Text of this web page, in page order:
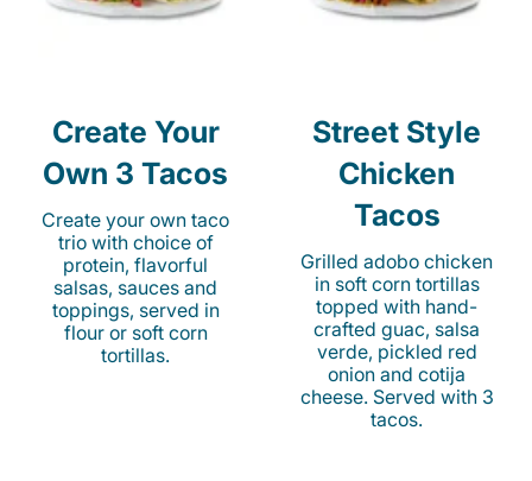
Create Your
Own 3 Tacos
Create your own taco
trio with choice of
protein, flavorful
salsas, sauces and
toppings, served in
flour or soft corn
tortillas.
Street Style
Chicken
Tacos
Grilled adobo chicken
in soft corn tortillas
topped with hand-
crafted guac, salsa
verde, pickled red
onion and cotija
cheese. Served with 3
tacos.